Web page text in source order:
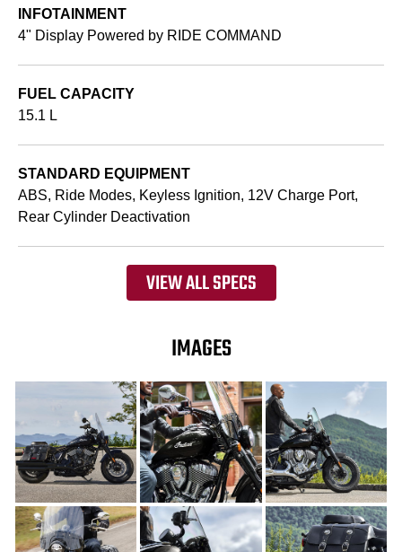
INFOTAINMENT
4" Display Powered by RIDE COMMAND
FUEL CAPACITY
15.1 L
STANDARD EQUIPMENT
ABS, Ride Modes, Keyless Ignition, 12V Charge Port,
Rear Cylinder Deactivation
VIEW ALL SPECS
IMAGES